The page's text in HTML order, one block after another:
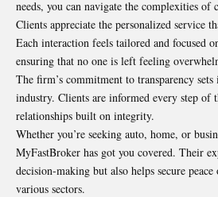
needs, you can navigate the complexities of
Clients appreciate the personalized service
Each interaction feels tailored and focused
ensuring that no one is left feeling
The firm’s commitment to transparency
industry. Clients are informed every step of
relationships built on integrity.
Whether you’re seeking auto, home, or
MyFastBroker has got you covered. Their
decision-making but also helps secure
various sectors.